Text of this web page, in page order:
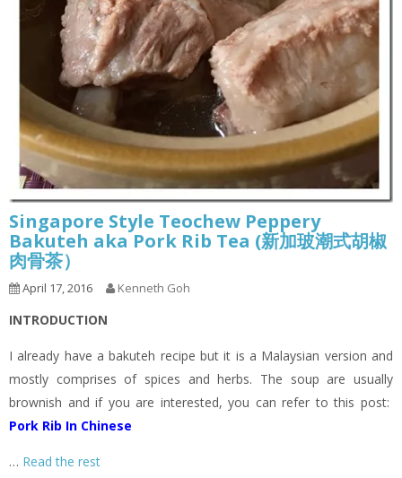
Singapore Style Teochew Peppery
Bakuteh aka Pork Rib Tea (新加玻潮式胡椒
肉骨茶）
April 17, 2016 Kenneth Goh
INTRODUCTION
I already have a bakuteh recipe but it is a Malaysian version and
mostly comprises of spices and herbs. The soup are usually
brownish and if you are interested, you can refer to this post:
Pork Rib In Chinese
… Read the rest